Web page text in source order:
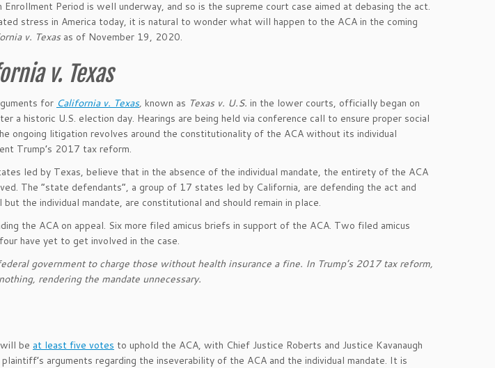
Period is well underway, and so is the supreme court case aimed at debasing the act.
stress in America today, it is natural to wonder what will happen to the ACA in the coming
v. Texasas of November 19, 2020.
v. Texas
for California v. Texas, known as Texas v. U.S. in the lower courts, officially began on
a historic U.S. election day. Hearings are being held via conference call to ensure proper social
ongoing litigation revolves around the constitutionality of the ACA without its individual
Trump’s 2017 tax reform.
led by Texas, believe that in the absence of the individual mandate, the entirety of the ACA
The “state defendants”, a group of 17 states led by California, are defending the act and
the individual mandate, are constitutional and should remain in place.
the ACA on appeal. Six more filed amicus briefs in support of the ACA. Two filed amicus
have yet to get involved in the case.
government to charge those without health insurance a fine. In Trump’s 2017 tax reform,
rendering the mandate unnecessary.
be at least five votes to uphold the ACA, with Chief Justice Roberts and Justice Kavanaugh
arguments regarding the inseverability of the ACA and the individual mandate. It is